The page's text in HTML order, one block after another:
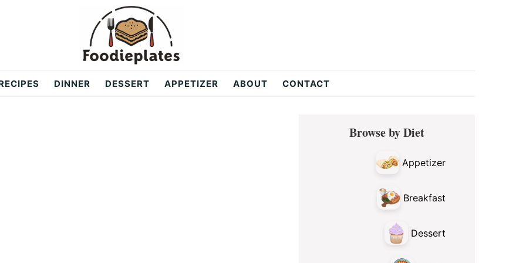
DINNER DESSERT APPETIZER ABOUT CONTACT
Primary
SidebarBrowse by Diet
Appetizer
Breakfast
Dessert